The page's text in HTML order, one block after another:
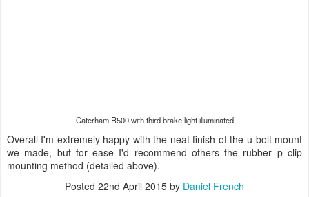
Caterham R500 with third brake light illuminated
Overall I'm extremely happy with the neat finish of the u-bolt mount
we made, but for ease I'd recommend others the rubber p clip
mounting method (detailed above).
Posted 22nd April 2015 by Daniel French